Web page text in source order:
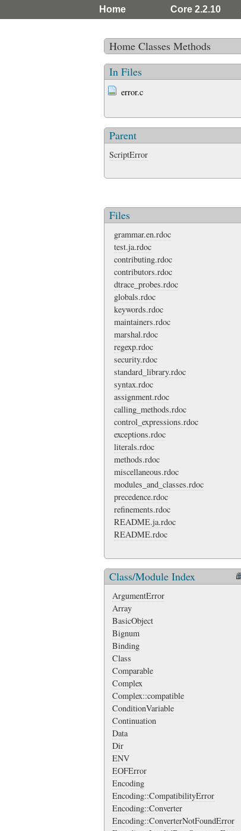
Home Core 2.2.10
Home Classes Methods
In Files
error.c
Parent
ScriptError
Files
grammar.en.rdoc
test.ja.rdoc
contributing.rdoc
contributors.rdoc
dtrace_probes.rdoc
globals.rdoc
keywords.rdoc
maintainers.rdoc
marshal.rdoc
regexp.rdoc
security.rdoc
standard_library.rdoc
syntax.rdoc
assignment.rdoc
calling_methods.rdoc
control_expressions.rdoc
exceptions.rdoc
literals.rdoc
methods.rdoc
miscellaneous.rdoc
modules_and_classes.rdoc
precedence.rdoc
refinements.rdoc
README.ja.rdoc
README.rdoc
Class/Module Index
ArgumentError
Array
BasicObject
Bignum
Binding
Class
Comparable
Complex
Complex::compatible
ConditionVariable
Continuation
Data
Dir
ENV
EOFError
Encoding
Encoding::CompatibilityError
Encoding::Converter
Encoding::ConverterNotFoundError